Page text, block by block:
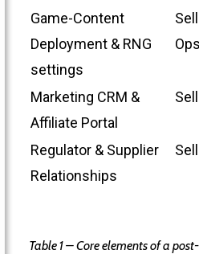
Game-Content
Deployment & RNG
settings
Ops
Marketing CRM &
Affiliate Portal
Regulator & Supplier
Relationships
Table 1 – Core elements of a